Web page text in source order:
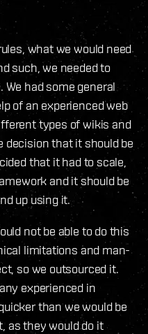
what we would need
such, we needed to
had some general
of an experienced web
types of wikis and
decision that it should be
that it had to scale,
and it should be
up using it.
not be able to do this
limitations and man-
so we outsourced it.
experienced in
than we would be
as they would do it